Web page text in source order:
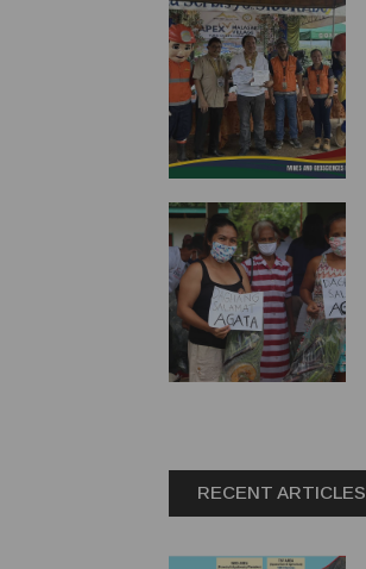
RECENT ARTICLES